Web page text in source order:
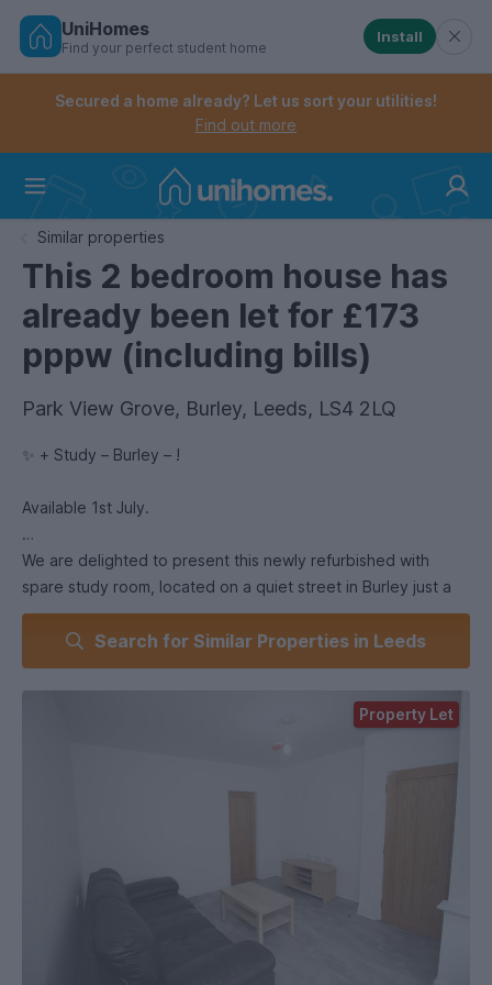
Skip
Controls the mobile navigation menu. When
Controls the mobile account menu. When checked,
UniHomes
Find your perfect student home
Install
Secured a home already? Let us sort your utilities!
Find out more
Similar properties
This 2 bedroom house has
already been let for £173
pppw (including bills)
Park View Grove, Burley, Leeds, LS4 2LQ
✨ + Study – Burley – !
Available 1st July.
We are delighted to present this newly refurbished with
spare study room, located on a quiet street in Burley just a
short walk from Burley Park train station. Perfect for a couple
of friends or postgrads looking for a modern, stylish home
with extra space.
• 2 spacious double bedrooms + spare study room 🛏️📚.
• Separate kitchen with appliances including fridge freezer &
• Cosy separate lounge – perfect for relaxing or socialising
• Laminate flooring throughout ✨.
• Front & back gardens – rare find in s 🌿.
• Double glazed & centrally heated for year-round comfort.
Search for Similar Properties in Leeds
Property Let